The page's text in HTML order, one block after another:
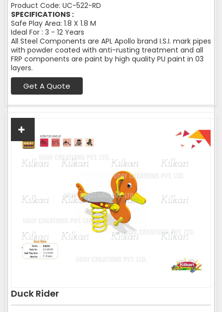
Product Code: UC-522-RD
SPECIFICATIONS :
Safe Play Area: 1.8 X 1.8 M
Ideal For : 3 - 12 Years
All Steel Components are APL Apollo brand I.S.I. mark pipes
with powder coated with anti-rusting treatment and all
FRP components are paint by high quality PU paint in 03
layers.
Get A Quote
Duck Rider